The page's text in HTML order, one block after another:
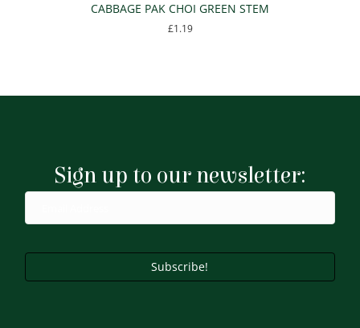
CABBAGE PAK CHOI GREEN STEM
£1.19
Sign up to our newsletter:
Subscribe!